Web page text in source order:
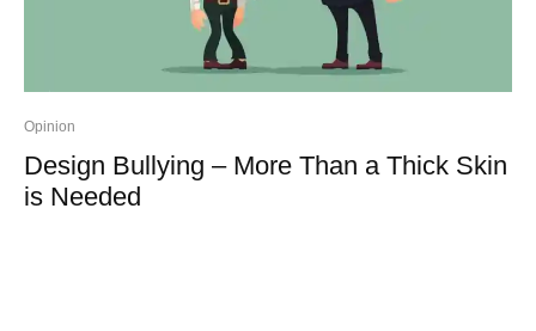
Opinion
Design Bullying – More Than a Thick Skin
is Needed